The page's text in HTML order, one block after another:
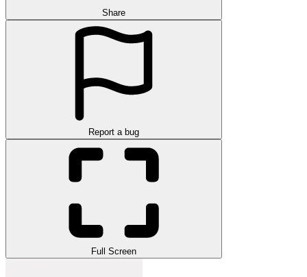
Share
Report a bug
Full Screen